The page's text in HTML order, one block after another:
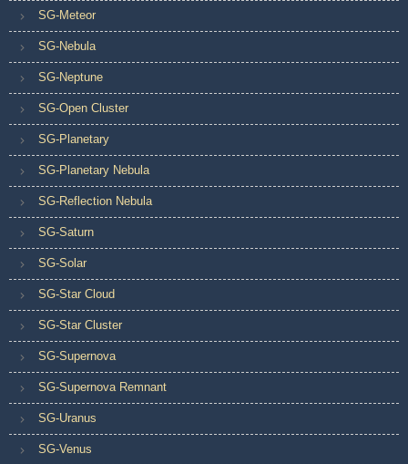
SG-Meteor
SG-Nebula
SG-Neptune
SG-Open Cluster
SG-Planetary
SG-Planetary Nebula
SG-Reflection Nebula
SG-Saturn
SG-Solar
SG-Star Cloud
SG-Star Cluster
SG-Supernova
SG-Supernova Remnant
SG-Uranus
SG-Venus